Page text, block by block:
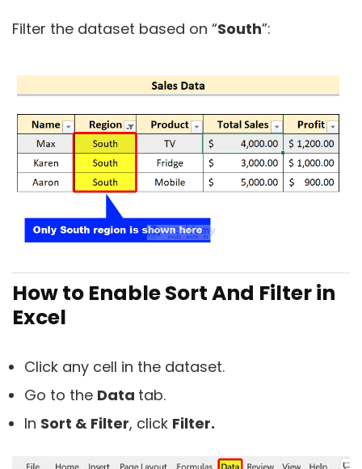
Filter the dataset based on “South”:
How to Enable Sort And Filter in
Excel
Click any cell in the dataset.
Go to the Data tab.
In Sort & Filter, click Filter.